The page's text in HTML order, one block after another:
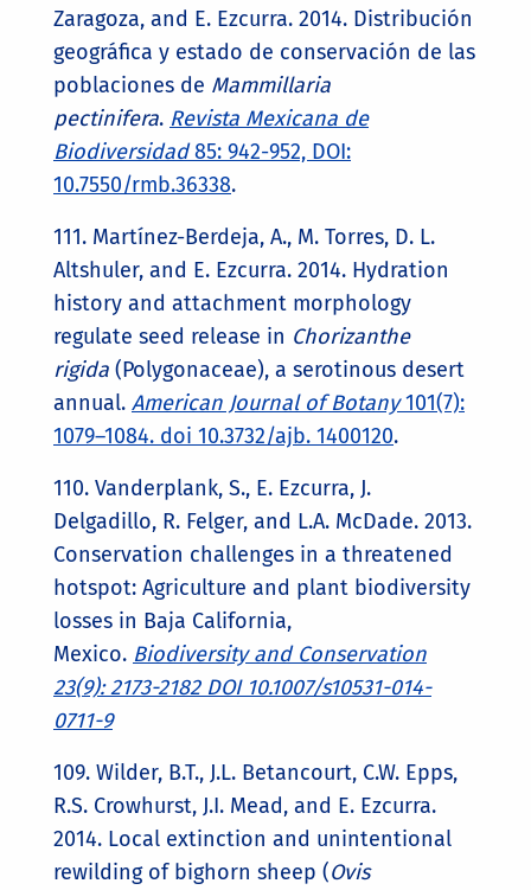
Zaragoza, and E. Ezcurra. 2014. Distribución
geográfica y estado de conservación de las
poblaciones de Mammillaria
pectinifera. Revista Mexicana de
Biodiversidad85: 942-952, DOI:
10.7550/rmb.36338.
111. Martínez-Berdeja, A., M. Torres, D. L.
Altshuler, and E. Ezcurra. 2014. Hydration
history and attachment morphology
regulate seed release in Chorizanthe
rigida (Polygonaceae), a serotinous desert
annual. American Journal of Botany101(7):
1079–1084. doi 10.3732/ajb. 1400120.
110. Vanderplank, S., E. Ezcurra, J.
Delgadillo, R. Felger, and L.A. McDade. 2013.
Conservation challenges in a threatened
hotspot: Agriculture and plant biodiversity
losses in Baja California,
Mexico. Biodiversity and Conservation
23(9): 2173-2182 DOI 10.1007/s10531-014-
0711-9
109. Wilder, B.T., J.L. Betancourt, C.W. Epps,
R.S. Crowhurst, J.I. Mead, and E. Ezcurra.
2014. Local extinction and unintentional
rewilding of bighorn sheep (Ovis